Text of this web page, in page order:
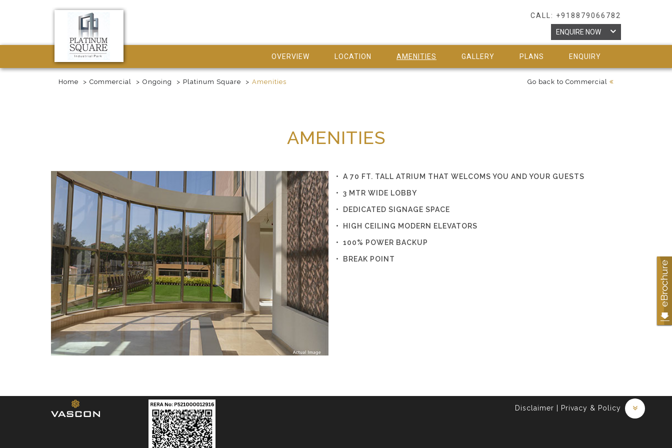
CALL: +918879066782
ENQUIRE NOW
OVERVIEW LOCATION AMENITIES GALLERY PLANS ENQUIRY
Home Commercial Ongoing Platinum Square Amenities Go back to Commercial
AMENITIES
• A 70 FT. TALL ATRIUM THAT WELCOMS YOU AND YOUR GUESTS
• 3 MTR WIDE LOBBY
• DEDICATED SIGNAGE SPACE
• HIGH CEILING MODERN ELEVATORS
• 100% POWER BACKUP
• BREAK POINT
Disclaimer Privacy & Policy